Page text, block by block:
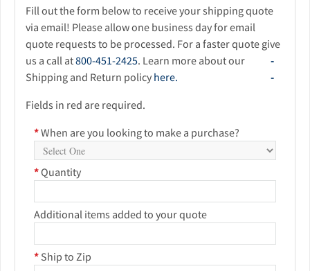
Fill out the form below to receive your shipping quote
via email! Please allow one business day for email
quote requests to be processed. For a faster quote give
us a call at800-451-2425. Learn more about our
Shipping and Return policy here.
Fields in red are required.
*When are you looking to make a purchase?
*Quantity
Additional items added to your quote
* Ship to Zip